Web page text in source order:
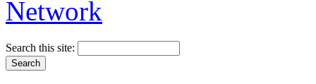
Search this site: